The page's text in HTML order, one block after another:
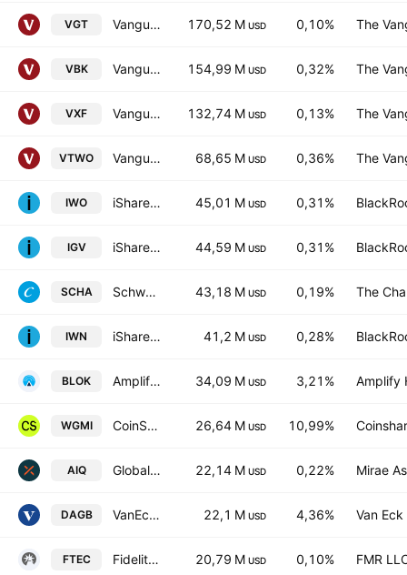
VGT Vanguard Information Technology ETF 170,52 M USD 0,10% The
VBK Vanguard Morningstar Small-Cap Growth ETF 154,99 M USD 0,32% The
VXF Vanguard Extended Market ETF 132,74 M USD 0,13% The
VTWO Vanguard Russell 2000 ETF 68,65 M USD 0,36% The
IWO iShares Russell 2000 Growth ETF 45,01 M USD 0,31%
IGV iShares Expanded Tech-Software Sector ETF 44,59 M USD 0,31%
SCHA Schwab U.S. Small-Cap ETF 43,18 M USD 0,19% The
IWN iShares Russell 2000 Value ETF 41,2 M USD 0,28%
BLOK Amplify Blockchain Technology ETF 34,09 M USD 3,21% Amplify
WGMI CoinShares Bitcoin Mining ETF 26,64 M USD 10,99%
AIQ Global X Artificial Intelligence & Technology ETF 22,14 M USD 0,22% Mirae
DAGB VanEck Crypto and Blockchain Innovators UCITS ETF 22,1 M USD 4,36% Van
FTEC Fidelity MSCI Information Technology Index ETF 20,79 M USD 0,10% FMR